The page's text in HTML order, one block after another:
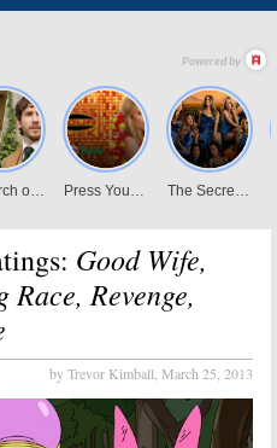
Good Wife,
Revenge,
by Trevor Kimball, March 25, 2013